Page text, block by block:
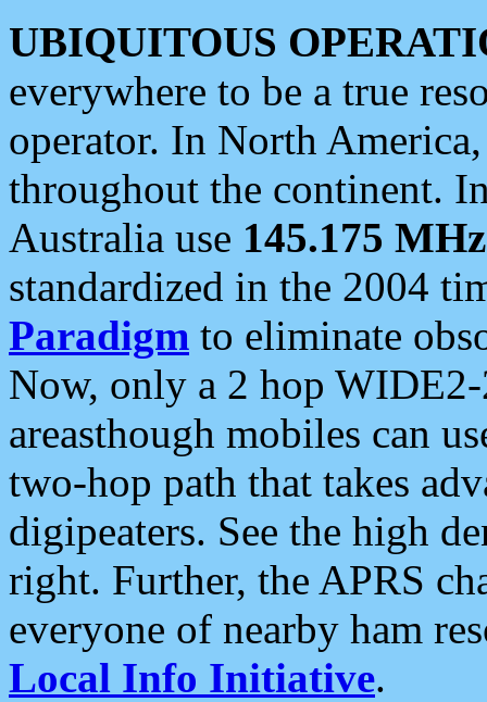
UBIQUITOUS
everywhere to be a true
operator. In North
throughout the continent.
Australia use 145.175 MHz
standardized in the 2004
Paradigm to eliminate
Now, only a 2 hop
areasthough mobiles can
two-hop path that takes
digipeaters. See the high
right. Further, the APRS
everyone of nearby ham
Local Info Initiative.